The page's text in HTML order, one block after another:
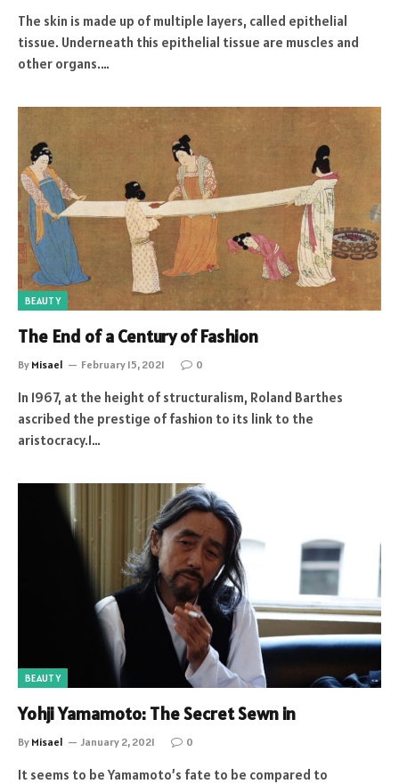
The skin is made up of multiple layers, called epithelial
tissue. Underneath this epithelial tissue are muscles and
other organs.…
BEAUTY
The End of a Century of Fashion
By Misael February 15, 2021 0
In 1967, at the height of structuralism, Roland Barthes
ascribed the prestige of fashion to its link to the
aristocracy.1…
BEAUTY
Yohji Yamamoto: The Secret Sewn in
By Misael January 2, 2021 0
It seems to be Yamamoto’s fate to be compared to